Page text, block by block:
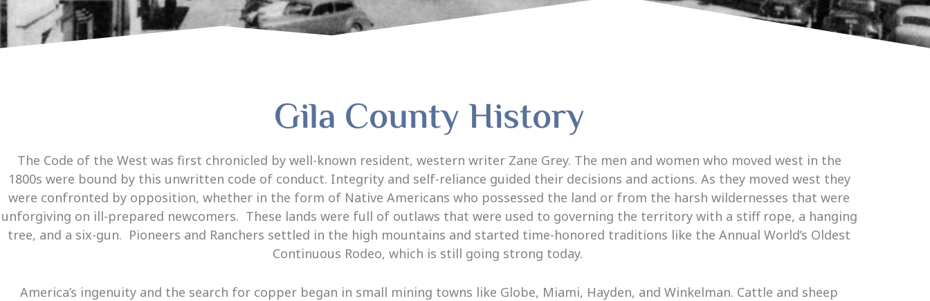
Gila County History
The Code of the West was first chronicled by well-known resident, western writer Zane Grey. The men and women who moved west in the
1800s were bound by this unwritten code of conduct. Integrity and self-reliance guided their decisions and actions. As they moved west they
were confronted by opposition, whether in the form of Native Americans who possessed the land or from the harsh wildernesses that were
unforgiving on ill-prepared newcomers. These lands were full of outlaws that were used to governing the territory with a stiff rope, a hanging
tree, and a six-gun. Pioneers and Ranchers settled in the high mountains and started time-honored traditions like the Annual World’s Oldest
Continuous Rodeo, which is still going strong today.
America’s ingenuity and the search for copper began in small mining towns like Globe, Miami, Hayden, and Winkelman. Cattle and sheep